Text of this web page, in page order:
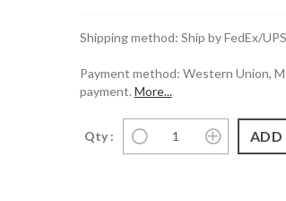
Shipping method: Ship by FedEx/
Payment method: Western Union,
payment. More...
Qty :